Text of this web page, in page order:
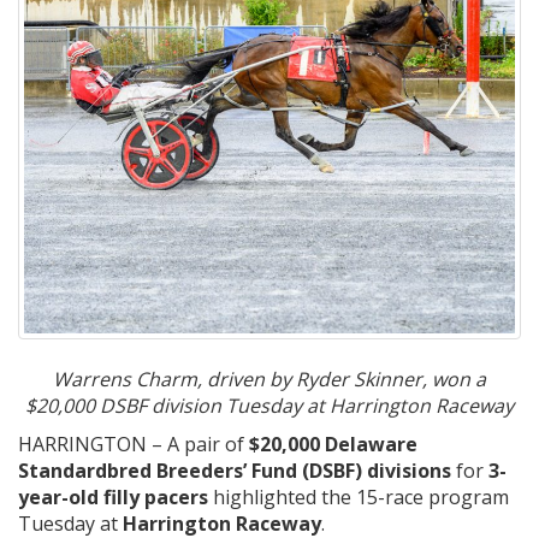
Warrens Charm, driven by Ryder Skinner, won a
$20,000 DSBF division Tuesday at Harrington Raceway
HARRINGTON – A pair of$20,000 Delaware
Standardbred Breeders’ Fund (DSBF) divisionsfor3-
year-old filly pacers highlighted the 15-race program
Tuesday at Harrington Raceway.